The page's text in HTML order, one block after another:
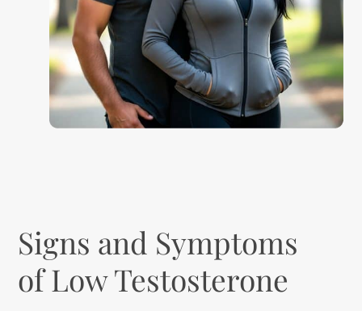
Signs and Symptoms
of Low Testosterone